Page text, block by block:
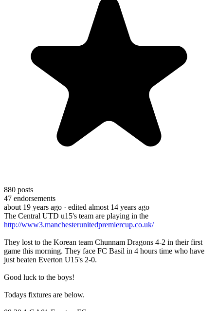
880 posts
47 endorsements
about 19 years ago · edited almost 14 years ago
The Central UTD u15's team are playing in the
http://www3.manchesterunitedpremiercup.co.uk/
They lost to the Korean team Chunnam Dragons 4-2 in their first
game this morning. They face FC Basil in 4 hours time who have
just beaten Everton U15's 2-0.
Good luck to the boys!
Todays fixtures are below.